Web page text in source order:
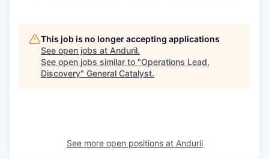
This job is no longer accepting applications
See open jobs at Anduril.
See open jobs similar to "Operations Lead,
Discovery" General Catalyst.
See more open positions at Anduril